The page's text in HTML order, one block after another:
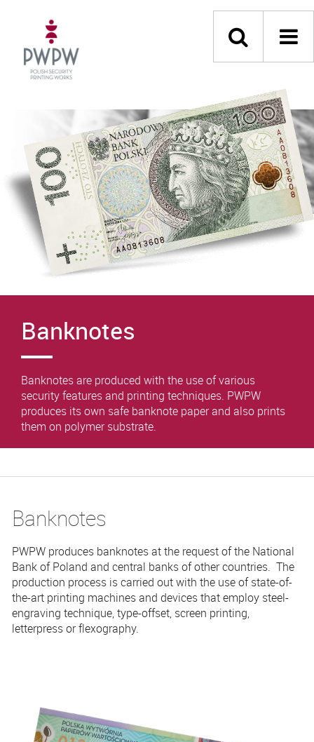
Banknotes
Banknotes are produced with the use of various
security features and printing techniques. PWPW
produces its own safe banknote paper and also prints
them on polymer substrate.
Banknotes
PWPW produces banknotes at the request of the National
Bank of Poland and central banks of other countries. The
production process is carried out with the use of state-of-
the-art printing machines and devices that employ steel-
engraving technique, type-offset, screen printing,
letterpress or flexography.